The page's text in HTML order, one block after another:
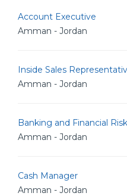
Account Executive
Amman - Jordan
Inside Sales
Amman - Jordan
Banking and Financial
Amman - Jordan
Cash Manager
Amman - Jordan